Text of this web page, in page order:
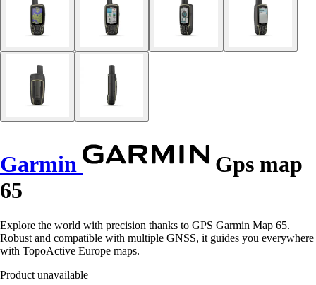
Garmin
Gps map
65
Explore the world with precision thanks to GPS Garmin Map 65.
Robust and compatible with multiple GNSS, it guides you everywhere
with TopoActive Europe maps.
Product unavailable